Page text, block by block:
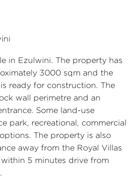
in Ezulwini. The property has
3000 sqm and the
ready for construction. The
wall perimetre and an
Some land-use
park, recreational, commercial
The property is also
away from the Royal Villas
5 minutes drive from